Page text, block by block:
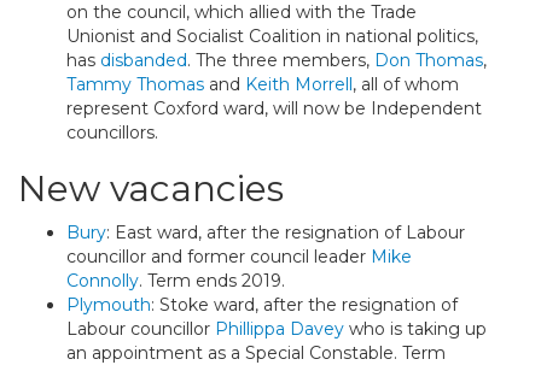
on the council, which allied with the Trade
Unionist and Socialist Coalition in national politics,
has disbanded. The three members, Don Thomas,
Tammy Thomas and Keith Morrell, all of whom
represent Coxford ward, will now be Independent
councillors.
New vacancies
Bury: East ward, after the resignation of Labour
councillor and former council leader Mike
Connolly. Term ends 2019.
Plymouth: Stoke ward, after the resignation of
Labour councillor Phillippa Davey who is taking up
an appointment as a Special Constable. Term